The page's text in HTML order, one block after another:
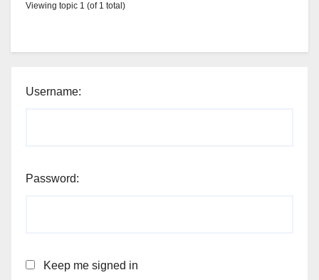
Viewing topic 1 (of 1 total)
Username:
Password:
Keep me signed in